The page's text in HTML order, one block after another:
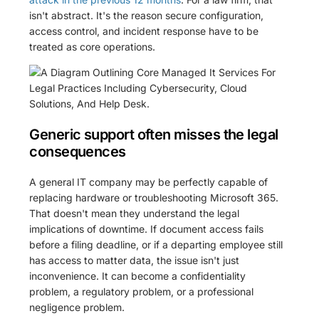
isn't abstract. It's the reason secure configuration,
access control, and incident response have to be
treated as core operations.
Generic support often misses the legal
consequences
A general IT company may be perfectly capable of
replacing hardware or troubleshooting Microsoft 365.
That doesn't mean they understand the legal
implications of downtime. If document access fails
before a filing deadline, or if a departing employee still
has access to matter data, the issue isn't just
inconvenience. It can become a confidentiality
problem, a regulatory problem, or a professional
negligence problem.